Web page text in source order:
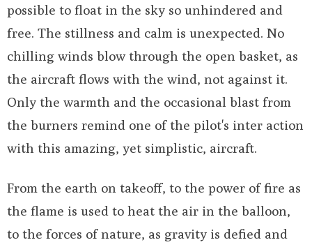
possible to float in the sky so unhindered and
free. The stillness and calm is unexpected. No
chilling winds blow through the open basket, as
the aircraft flows with the wind, not against it.
Only the warmth and the occasional blast from
the burners remind one of the pilot's inter action
with this amazing, yet simplistic, aircraft.
From the earth on takeoff, to the power of fire as
the flame is used to heat the air in the balloon,
to the forces of nature, as gravity is defied and